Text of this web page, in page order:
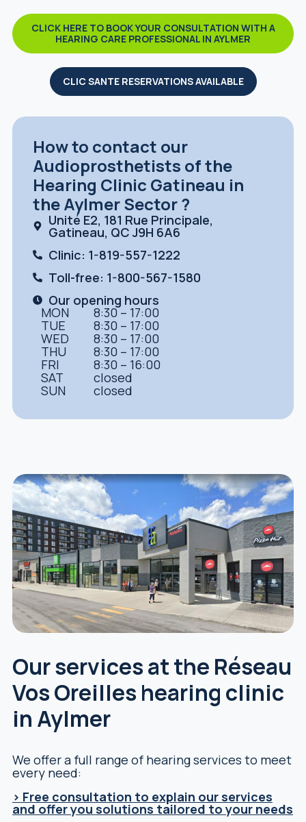
CLICK HERE TO BOOK YOUR CONSULTATION WITH A
HEARING CARE PROFESSIONAL IN AYLMER
CLIC SANTE RESERVATIONS AVAILABLE
How to contact our
Audioprosthetists of the
Hearing Clinic Gatineau in
the Aylmer Sector ?
Unité E2, 181 Rue Principale,
Gatineau, QC J9H 6A6
Clinic: 1-819-557-1222
Toll-free: 1-800-567-1580
Our opening hours
MON
TUE
WED
THU
FRI
SAT
SUN
8:30 – 17:00
8:30 – 17:00
8:30 – 17:00
8:30 – 17:00
8:30 – 16:00
closed
closed
Our services at the Réseau
Vos Oreilles hearing clinic
in Aylmer
We offer a full range of hearing services to meet
every need:
> Free consultation to explain our services
and offer you solutions tailored to your needs